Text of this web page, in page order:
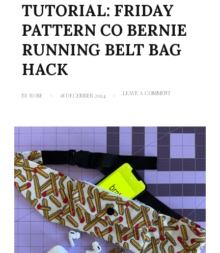
TUTORIAL: FRIDAY
PATTERN CO BERNIE
RUNNING BELT BAG
HACK
BY ROSE 18 DECEMBER 2024 LEAVE A COMMENTON
BERNIE
RUNNING
BELT
BAG
HACK